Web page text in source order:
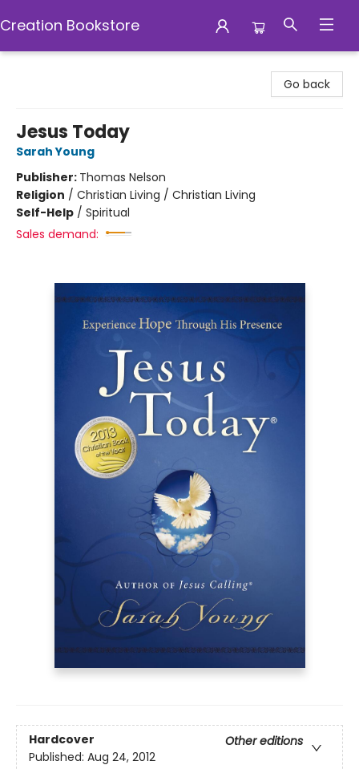
Creation Bookstore
Go back
Jesus Today
Sarah Young
Publisher: Thomas Nelson
Religion / Christian Living / Christian Living
Self-Help / Spiritual
Sales demand:
Hardcover
Other editions
Published: Aug 24, 2012